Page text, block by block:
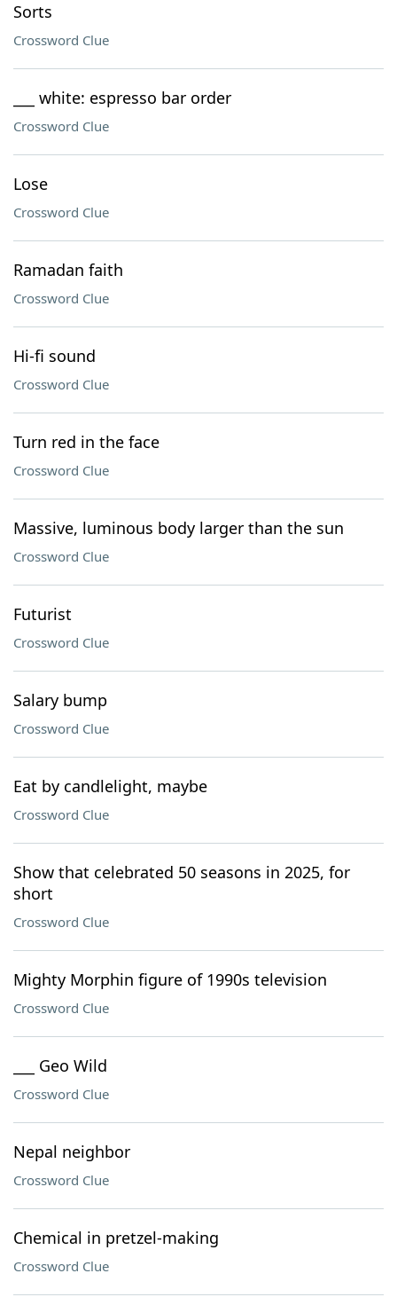
Sorts
Crossword Clue
___ white: espresso bar order
Crossword Clue
Lose
Crossword Clue
Ramadan faith
Crossword Clue
Hi-fi sound
Crossword Clue
Turn red in the face
Crossword Clue
Massive, luminous body larger than the sun
Crossword Clue
Futurist
Crossword Clue
Salary bump
Crossword Clue
Eat by candlelight, maybe
Crossword Clue
Show that celebrated 50 seasons in 2025, for
short
Crossword Clue
Mighty Morphin figure of 1990s television
Crossword Clue
___ Geo Wild
Crossword Clue
Nepal neighbor
Crossword Clue
Chemical in pretzel-making
Crossword Clue